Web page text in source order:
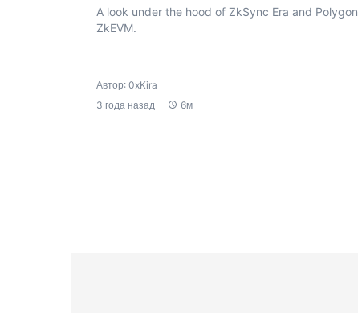
A look under the hood of ZkSync Era and Polygon
ZkEVM.
Автор: 0xKira
3 года назад
6м